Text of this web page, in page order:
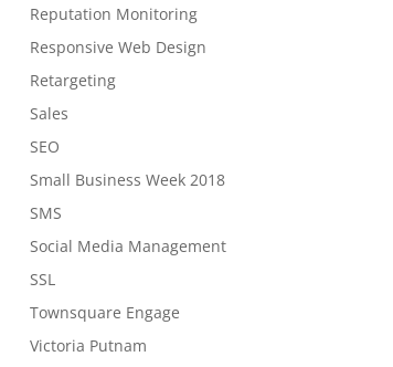
Reputation Monitoring
Responsive Web Design
Retargeting
Sales
SEO
Small Business Week 2018
SMS
Social Media Management
SSL
Townsquare Engage
Victoria Putnam